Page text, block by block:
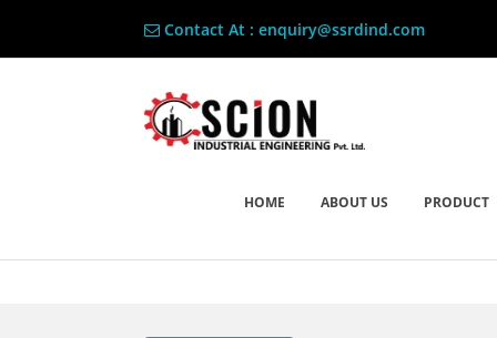
Contact At : enquiry@ssrdind.com
HOME ABOUT US PRODUCT